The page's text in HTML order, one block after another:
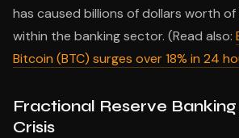
has caused billions of dollars worth of
within the banking sector. (Read also:
Bitcoin (BTC) surges over 18% in 24
Fractional Reserve
Crisis